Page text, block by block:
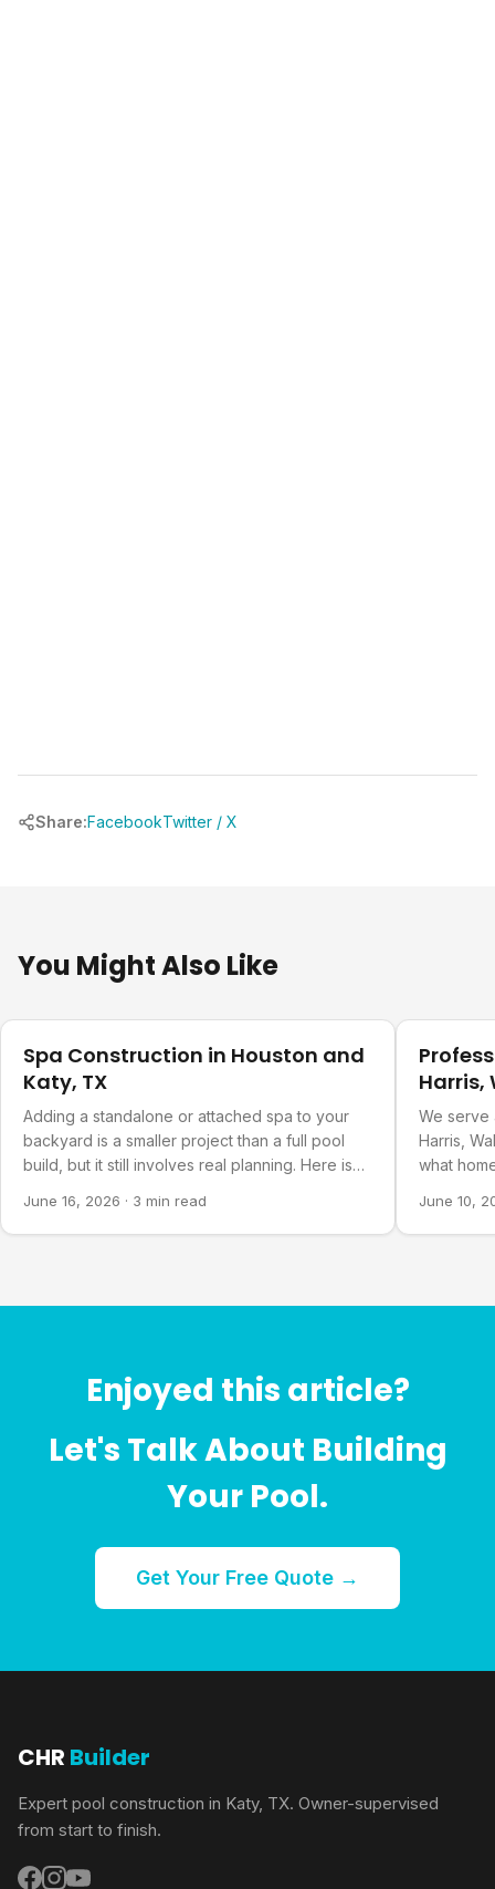
Share:FacebookTwitter / X
You Might Also Like
Spa Construction in Houston and
Katy, TX
Adding a standalone or attached spa to your
backyard is a smaller project than a full pool
build, but it still involves real planning. Here is
June 16, 2026 · 3 min read
Harris,
We serve
Harris,
what
June 10,
Enjoyed this article?
Let's Talk About Building
Your Pool.
Get Your Free Quote →
CHR Builder
Expert pool construction in Katy, TX. Owner-supervised
from start to finish.